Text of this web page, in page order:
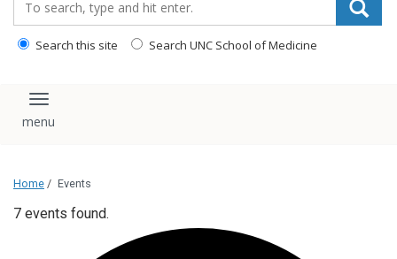
Search this site Search UNC School of Medicine
Toggle navigation
Home / Events
7 events found.